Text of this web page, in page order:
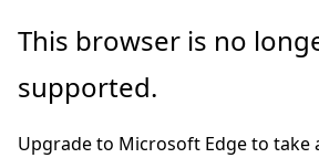
Skip
main
This browser is no
supported.
Upgrade to Microsoft Edge to take